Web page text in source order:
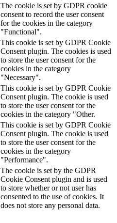
The cookie is set by GDPR cookie
consent to record the user consent
for the cookies in the category
"Functional".
This cookie is set by GDPR Cookie
Consent plugin. The cookies is used
to store the user consent for the
cookies in the category
"Necessary".
This cookie is set by GDPR Cookie
Consent plugin. The cookie is used
to store the user consent for the
cookies in the category "Other.
This cookie is set by GDPR Cookie
Consent plugin. The cookie is used
to store the user consent for the
cookies in the category
"Performance".
The cookie is set by the GDPR
Cookie Consent plugin and is used
to store whether or not user has
consented to the use of cookies. It
does not store any personal data.